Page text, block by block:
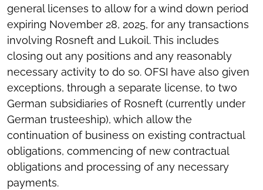
general licenses to allow for a wind down period
expiring November 28, 2025, for any transactions
involving Rosneft and Lukoil. This includes
closing out any positions and any reasonably
necessary activity to do so. OFSI have also given
exceptions, through a separate license, to two
German subsidiaries of Rosneft (currently under
German trusteeship), which allow the
continuation of business on existing contractual
obligations, commencing of new contractual
obligations and processing of any necessary
payments.